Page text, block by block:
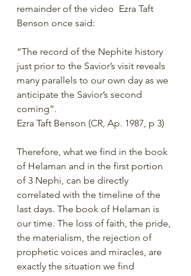
remainder of the video  Ezra Taft
Benson once said:
“The record of the Nephite history
just prior to the Savior’s visit reveals
many parallels to our own day as we
anticipate the Savior’s second
coming”.
Ezra Taft Benson (CR, Ap. 1987, p 3)
Therefore, what we find in the book
of Helaman and in the first portion
of 3 Nephi, can be directly
correlated with the timeline of the
last days. The book of Helaman is
our time. The loss of faith, the pride,
the materialism, the rejection of
prophetic voices and miracles, are
exactly the situation we find